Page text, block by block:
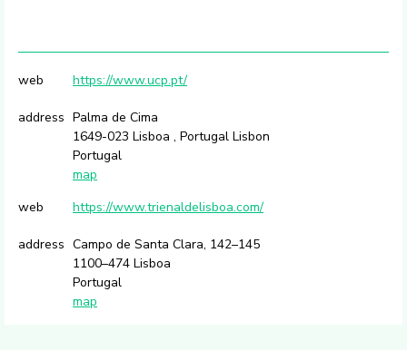
web https://www.ucp.pt/
address Palma de Cima
1649-023 Lisboa , Portugal Lisbon
Portugal
map
web
https://www.trienaldelisboa.com/
address Campo de Santa Clara, 142–145
1100–474 Lisboa
Portugal
map